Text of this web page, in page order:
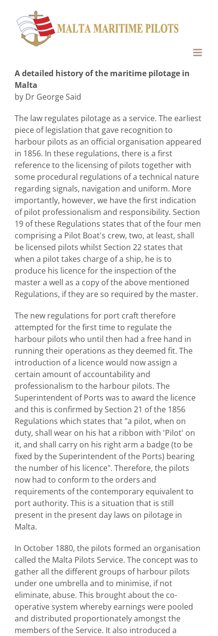
content
A detailed history of the maritime pilotage in
Malta
by Dr George Said
The law regulates pilotage as a service. The earliest
piece of legislation that gave recognition to
harbour pilots as an official organisation appeared
in 1856. In these regulations, there is a first
reference to the licensing of pilots together with
some procedural regulations of a technical nature
regarding signals, navigation and uniform. More
importantly, however, we have the first indication
of pilot professionalism and responsibility. Section
19 of these Regulations states that of the four men
comprising a Pilot Boat's crew, two, at least, shall
be licensed pilots whilst Section 22 states that
when a pilot takes charge of a ship, he is to
produce his licence for the inspection of the
master a well as a copy of the above mentioned
Regulations, if they are so required by the master.
The new regulations for port craft therefore
attempted for the first time to regulate the
harbour pilots who until then had a free hand in
running their operations as they deemed fit. The
introduction of a licence would now assign a
certain amount of accountability and
professionalism to the harbour pilots. The
Superintendent of Ports was to award the licence
and this is confirmed by Section 21 of the 1856
Regulations which states that "a pilot, when on
duty, shall wear on his hat a ribbon with 'Pilot' on
it, and shall carry on his right arm a badge (to be
fixed by the Superintendent of the Ports) bearing
the number of his licence". Therefore, the pilots
now had to conform to the orders and
requirements of the contemporary equivalent to
port authority. This is a situation that is still
present in the present day laws on pilotage in
Malta.
In October 1880, the pilots formed an organisation
called the Malta Pilots Service. The concept was to
gather all the different groups of harbour pilots
under one umbrella and to minimise, if not
eliminate, abuse. This brought about the co-
operative system whereby earnings were pooled
and distributed proportionately amongst the
members of the Service. It also introduced a